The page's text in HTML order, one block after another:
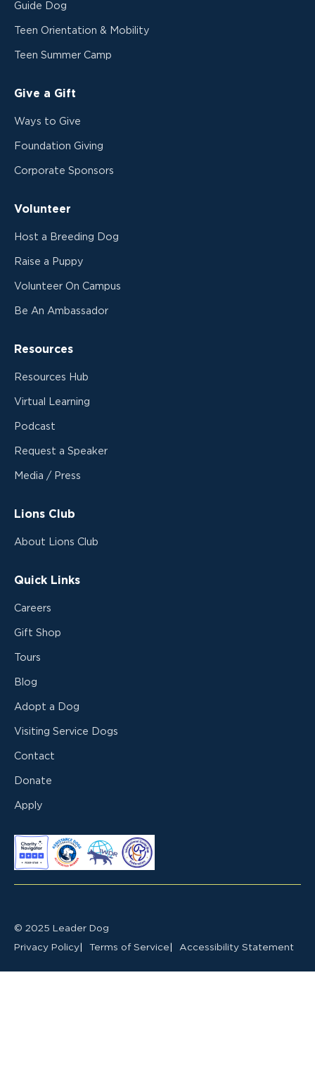
Guide Dog
Teen Orientation & Mobility
Teen Summer Camp
Give a Gift
Ways to Give
Foundation Giving
Corporate Sponsors
Volunteer
Host a Breeding Dog
Raise a Puppy
Volunteer On Campus
Be An Ambassador
Resources
Resources Hub
Virtual Learning
Podcast
Request a Speaker
Media / Press
Lions Club
About Lions Club
Quick Links
Careers
Gift Shop
Tours
Blog
Adopt a Dog
Visiting Service Dogs
Contact
Donate
Apply
© 2025 Leader Dog
Privacy Policy
Terms of Service Accessibility Statement